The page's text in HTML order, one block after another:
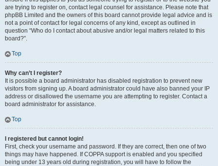
are trying to register on, contact legal counsel for assistance. Please note that
phpBB Limited and the owners of this board cannot provide legal advice and is
not a point of contact for legal concerns of any kind, except as outlined in
question “Who do I contact about abusive and/or legal matters related to this
board?”.
Top
Why can’t I register?
It is possible a board administrator has disabled registration to prevent new
visitors from signing up. A board administrator could have also banned your IP
address or disallowed the username you are attempting to register. Contact a
board administrator for assistance.
Top
I registered but cannot login!
First, check your username and password. If they are correct, then one of two
things may have happened. If COPPA support is enabled and you specified
being under 13 years old during registration, you will have to follow the